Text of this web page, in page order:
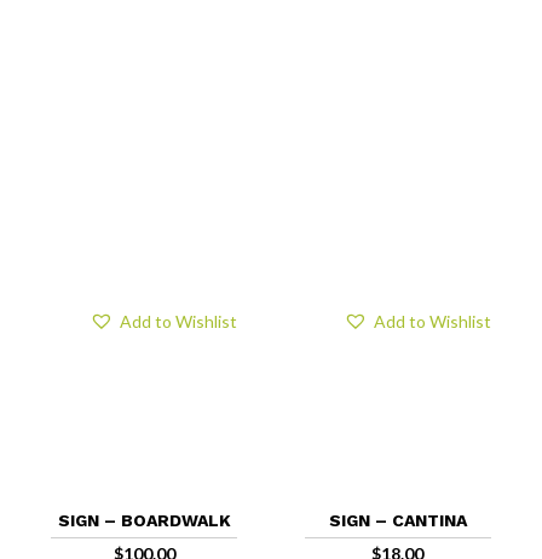
SIGN – BOARDWALK
$100.00
Add to Wishlist
SIGN – CANTINA
$18.00
Add to Wishlist